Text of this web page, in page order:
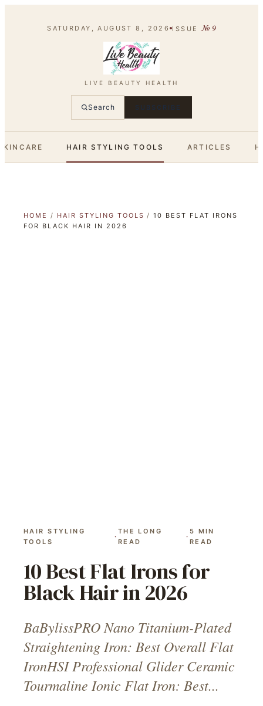
SATURDAY, AUGUST 8, 2026 ISSUE №9
LIVE BEAUTY HEALTH
Search SUBSCRIBE
HAIR STYLING TOOLS ARTICLES
HOME / HAIR STYLING TOOLS /10 BEST FLAT IRONS
FOR BLACK HAIR IN 2026
HAIR STYLING
TOOLS
·
THE LONG
READ
·
5 MIN
READ
10 Best Flat Irons for
Black Hair in 2026
BaBylissPRO Nano Titanium-Plated
Straightening Iron: Best Overall Flat
IronHSI Professional Glider Ceramic
Tourmaline Ionic Flat Iron: Best...